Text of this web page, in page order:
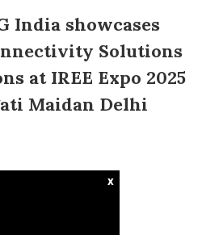
India showcases
Solutions
at IREE Expo 2025
Maidan Delhi
x